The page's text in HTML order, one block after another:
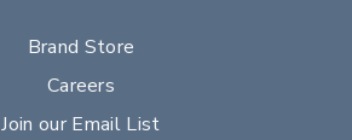
Brand Store
Careers
Join our Email List